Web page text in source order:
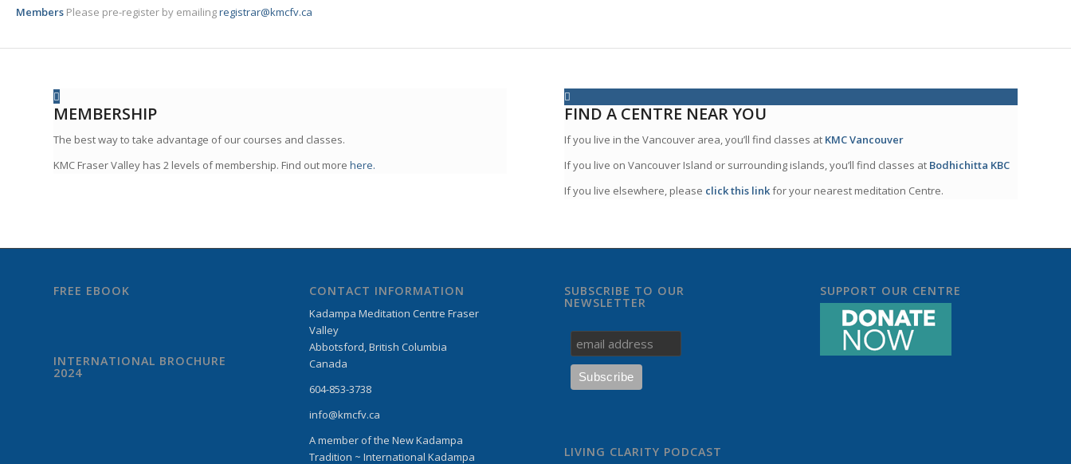
Members Please pre-register by emailingregistrar@kmcfv.ca
MEMBERSHIP
The best way to take advantage of our courses and classes.
KMC Fraser Valley has 2 levels of membership. Find out more here.
FIND A CENTRE NEAR YOU
If you live in the Vancouver area, you’ll find classes at KMC Vancouver
If you live on Vancouver Island or surrounding islands, you’ll find classes at Bodhichitta KBC
If you live elsewhere, please click this linkfor your nearest meditation Centre.
FREE EBOOK
INTERNATIONAL BROCHURE
2024
CONTACT INFORMATION
Kadampa Meditation Centre Fraser
Valley
Abbotsford, British Columbia
Canada
604-853-3738
info@kmcfv.ca
A member of the New Kadampa
Tradition ~ International Kadampa
SUBSCRIBE TO OUR
NEWSLETTER
LIVING CLARITY PODCAST
SUPPORT OUR CENTRE